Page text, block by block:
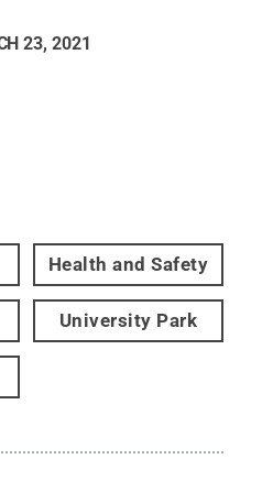
23, 2021
Health and Safety
University Park